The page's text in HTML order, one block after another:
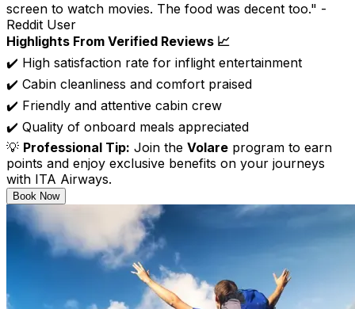
screen to watch movies. The food was decent too." -
Reddit User
Highlights From Verified Reviews 📈
✔️ High satisfaction rate for inflight entertainment
✔️ Cabin cleanliness and comfort praised
✔️ Friendly and attentive cabin crew
✔️ Quality of onboard meals appreciated
💡 Professional Tip: Join the Volare program to earn
points and enjoy exclusive benefits on your journeys
with ITA Airways.
Book Now